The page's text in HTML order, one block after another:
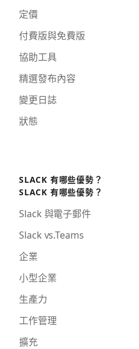
定價
付費版與免費版
協助工具
精選發布內容
變更日誌
狀態
SLACK 有哪些優勢？
SLACK 有哪些優勢？
Slack 與電子郵件
Slack vs.Teams
企業
小型企業
生產力
工作管理
擴充